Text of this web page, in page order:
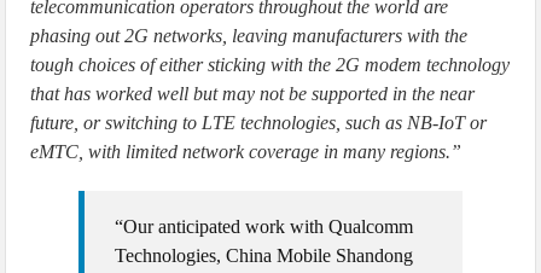
telecommunication operators throughout the world are
phasing out 2G networks, leaving manufacturers with the
tough choices of either sticking with the 2G modem technology
that has worked well but may not be supported in the near
future, or switching to LTE technologies, such as NB-IoT or
eMTC, with limited network coverage in many regions.”
“Our anticipated work with Qualcomm
Technologies, China Mobile Shandong